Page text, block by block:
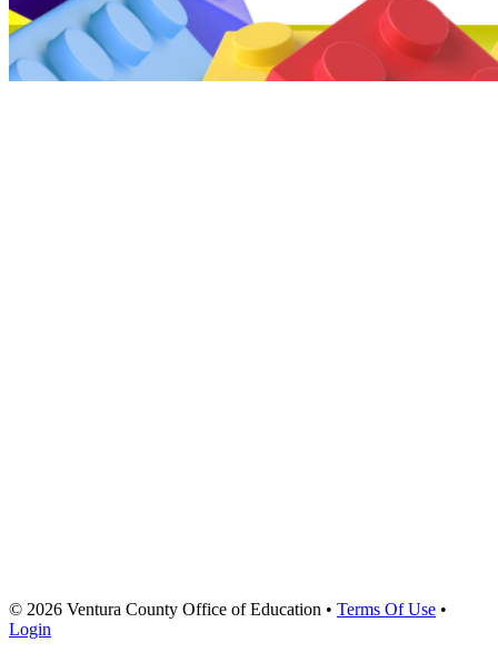
© 2026 Ventura County Office of Education • Terms Of Use •
Login